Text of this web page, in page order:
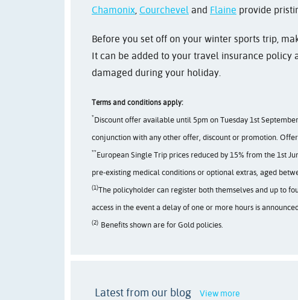
Chamonix, Courchevel and Flaine provide
Before you set off on your winter sports trip,
It can be added to your travel insurance policy
damaged during your holiday.
Terms and conditions apply:
*Discount offer available until 5pm on Tuesday 1st
conjunction with any other offer, discount or promotion.
**European Single Trip prices reduced by 15% from the 1st
pre-existing medical conditions or optional extras, aged
(1)The policyholder can register both themselves and up to
access in the event a delay of one or more hours is
(2) Benefits shown are for Gold policies.
Latest from our blog View more